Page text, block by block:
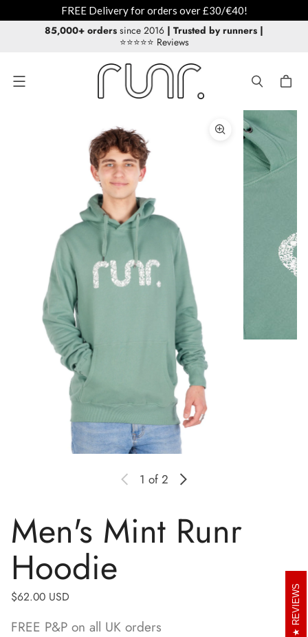
FREE Delivery for orders over £30/€40!
85,000+ orders since 2016 | Trusted by runners |
⭐⭐⭐⭐⭐ Reviews
Menu
1 of 2
Men's Mint Runr
Hoodie
Regular price
$62.00 USD
FREE P&P on all UK orders
REVIEWS